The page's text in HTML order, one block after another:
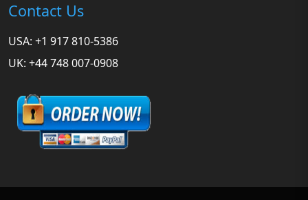
Contact Us
USA: +1 917 810-5386
UK: +44 748 007-0908